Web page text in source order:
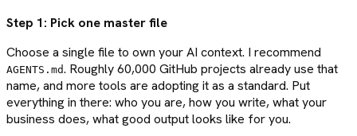
Step 1: Pick one master file
Choose a single file to own your AI context. I recommend
AGENTS.md. Roughly 60,000 GitHub projects already use that
name, and more tools are adopting it as a standard. Put
everything in there: who you are, how you write, what your
business does, what good output looks like for you.